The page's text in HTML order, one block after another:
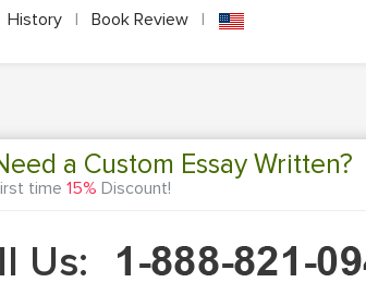
History | Book Review |
a Custom Essay Written?
time 15% Discount!
Us: